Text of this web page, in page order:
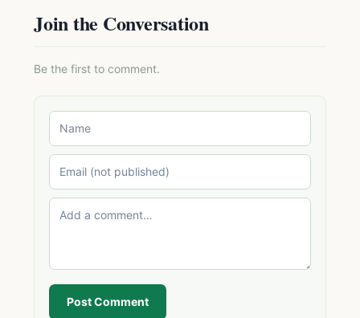
Join the Conversation
Be the first to comment.
Post Comment